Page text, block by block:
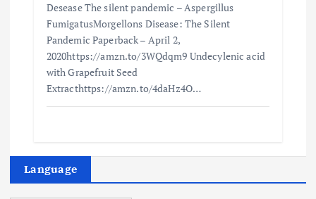
Desease The silent pandemic – Aspergillus
FumigatusMorgellons Disease: The Silent
Pandemic Paperback – April 2,
2020https://amzn.to/3WQdqm9 Undecylenic acid
with Grapefruit Seed
Extracthttps://amzn.to/4daHz4O…
Language